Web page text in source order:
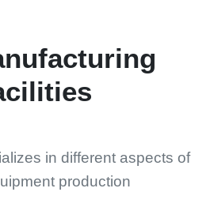
in different aspects of
production